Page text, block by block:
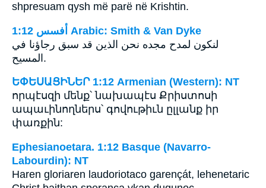
shpresuam qysh më parë në Krishtin.
ﺃﻓﺴﺲ 1:12 Arabic: Smith & Van Dyke
لنكون لمدح مجده نحن الذين قد سبق رجاؤنا في
المسيح.
ԵՓԵՍԱՑԻՆԵՐ 1:12 Armenian (Western): NT
որպէսզի մենք՝ նախապէս Քրիստոսի
ապաւինողներս՝ գովութիւն ըլլանք իր
փառքին:
Ephesianoetara. 1:12 Basque (Navarro-
Labourdin): NT
Haren gloriaren laudoriotaco garençát, lehenetaric